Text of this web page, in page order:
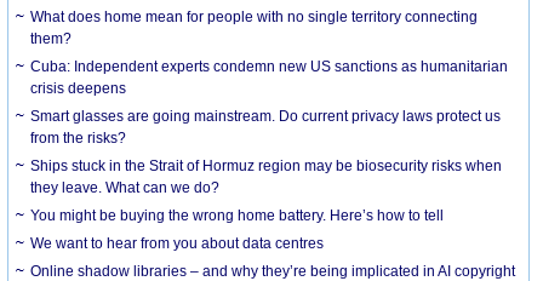
What does home mean for people with no single territory connecting
them?
Cuba: Independent experts condemn new US sanctions as humanitarian
crisis deepens
Smart glasses are going mainstream. Do current privacy laws protect us
from the risks?
Ships stuck in the Strait of Hormuz region may be biosecurity risks when
they leave. What can we do?
You might be buying the wrong home battery. Here’s how to tell
We want to hear from you about data centres
Online shadow libraries – and why they’re being implicated in AI copyright